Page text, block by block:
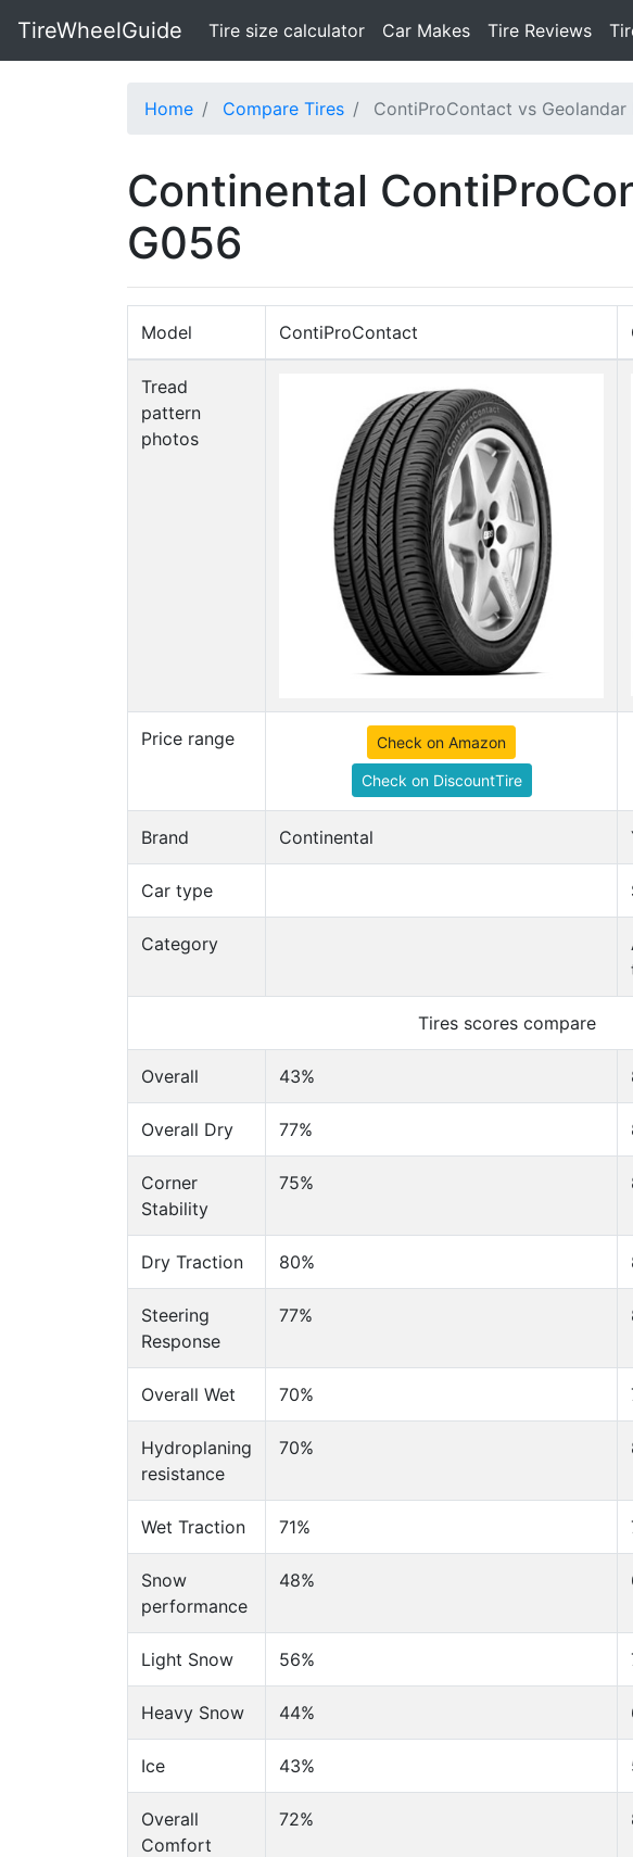
TireWheelGuide Tire size calculator(current)
Car Makes Tire Reviews
Home Compare Tires ContiProContact vs Geolandar
Continental
G056
Model ContiProContact
Tread
pattern
photos
Price range Check on Amazon
Check on DiscountTire
Brand Continental
Car type
Category
Tires scores compare
Overall 43%
Overall Dry 77%
Corner
Stability
75%
Dry Traction 80%
Steering
Response
77%
Overall Wet 70%
Hydroplaning
resistance
70%
Wet Traction 71%
Snow
performance
48%
Light Snow 56%
Heavy Snow 44%
Ice 43%
Overall
Comfort
72%